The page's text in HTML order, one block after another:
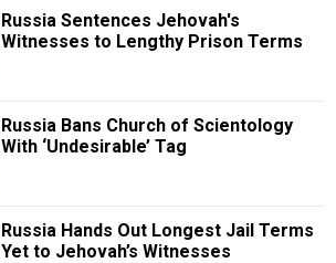
Russia Sentences Jehovah's
Witnesses to Lengthy Prison Terms
Russia Bans Church of Scientology
With ‘Undesirable’ Tag
Russia Hands Out Longest Jail Terms
Yet to Jehovah’s Witnesses